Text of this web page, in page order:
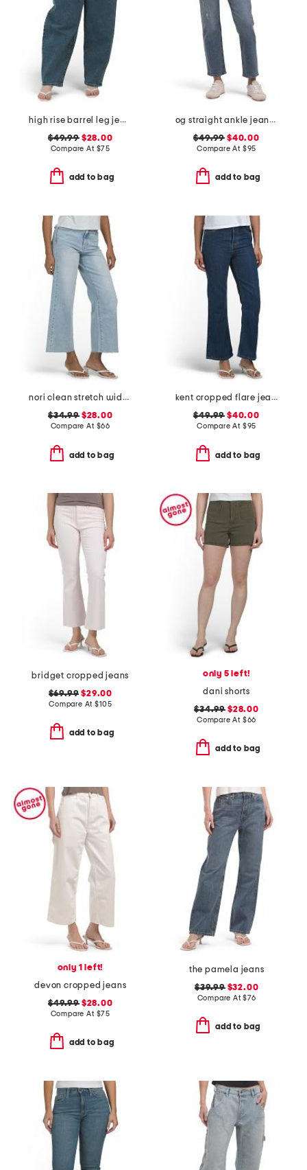
high rise barrel leg jeans
$49.99$28.00
Compare At $75
add to bag
og straight ankle jeans with razor hem
$49.99 $40.00
Compare At $95
add to bag
nori clean stretch wide leg jeans
$34.99$28.00
Compare At $66
add to bag
kent cropped flare jeans
$49.99 $40.00
Compare At $95
add to bag
bridget cropped jeans
$69.99 $29.00
Compare At$105
add to bag
only 5 left!
dani shorts
$34.99 $28.00
Compare At $66
add to bag
only 1 left!
devon cropped jeans
$49.99$28.00
Compare At $75
add to bag
the pamela jeans
$39.99$32.00
Compare At$76
add to bag